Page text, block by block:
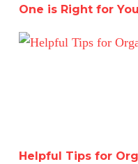
One is Right for
Helpful Tips for
Helpful Tips for